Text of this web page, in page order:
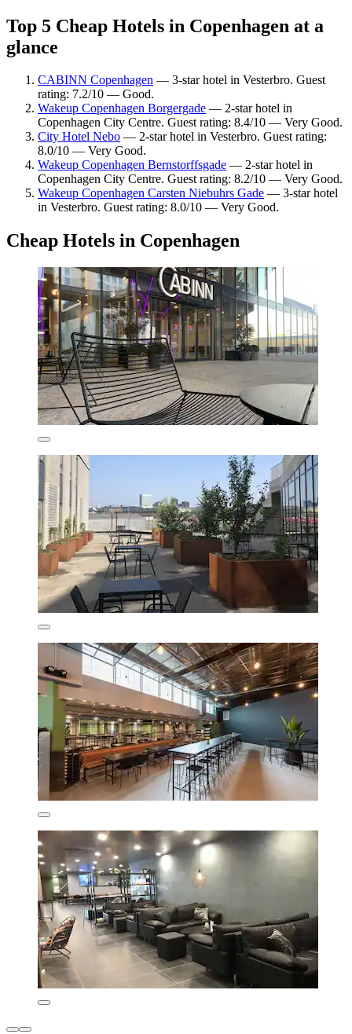
Top 5 Cheap Hotels in Copenhagen at a
glance
CABINN Copenhagen — 3-star hotel in Vesterbro. Guest
rating: 7.2/10 — Good.
Wakeup Copenhagen Borgergade — 2-star hotel in
Copenhagen City Centre. Guest rating: 8.4/10 — Very Good.
City Hotel Nebo — 2-star hotel in Vesterbro. Guest rating:
8.0/10 — Very Good.
Wakeup Copenhagen Bernstorffsgade — 2-star hotel in
Copenhagen City Centre. Guest rating: 8.2/10 — Very Good.
Wakeup Copenhagen Carsten Niebuhrs Gade — 3-star hotel
in Vesterbro. Guest rating: 8.0/10 — Very Good.
Cheap Hotels in Copenhagen